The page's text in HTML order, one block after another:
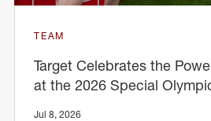
TEAM
Target Celebrates the
at the 2026 Special
Jul 8, 2026